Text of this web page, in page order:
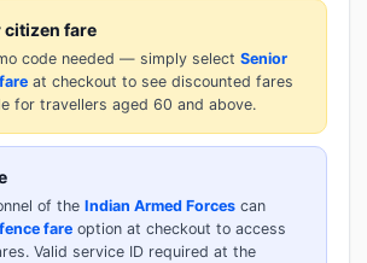
citizen fare
code needed — simply select Senior
at checkout to see discounted fares
for travellers aged 60 and above.
of the Indian Armed Forces can
fare option at checkout to access
Valid service ID required at the